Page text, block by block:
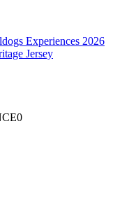
Experiences 2026
Jersey